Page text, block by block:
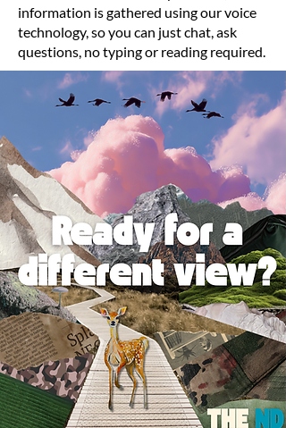
information is gathered using our voice
technology, so you can just chat, ask
questions, no typing or reading required.